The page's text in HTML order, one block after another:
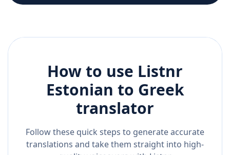
How to use Listnr
Estonian to Greek
translator
Follow these quick steps to generate accurate
translations and take them straight into high-